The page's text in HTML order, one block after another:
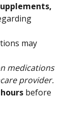
may
medications
provider.
before